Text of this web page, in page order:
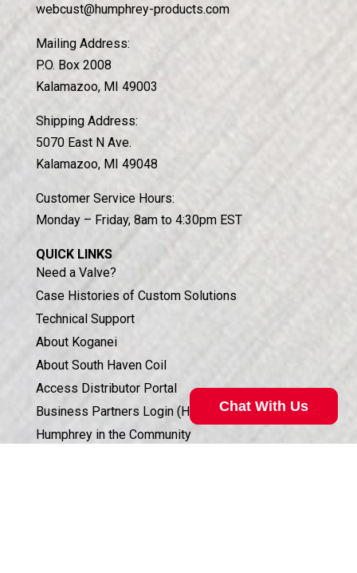
webcust@humphrey-products.com
Mailing Address:
P.O. Box 2008
Kalamazoo, MI 49003
Shipping Address:
5070 East N Ave.
Kalamazoo, MI 49048
Customer Service Hours:
Monday – Friday, 8am to 4:30pm EST
QUICK LINKS
Need a Valve?
Case Histories of Custom Solutions
Technical Support
About Koganei
About South Haven Coil
Access Distributor Portal
Business Partners Login (HSIS)
Humphrey in the Community
Chat With Us